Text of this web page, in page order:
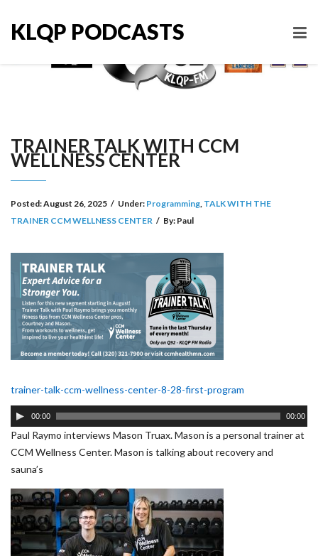
KLQP PODCASTS
TRAINER TALK WITH CCM
WELLNESS CENTER
Posted:August 26, 2025 / Under: Programming, TALK WITH THE
TRAINER CCM WELLNESS CENTER / By: Paul
trainer-talk-ccm-wellness-center-8-28-first-program
Audio
Player
00:00 00:00
Paul Raymo interviews Mason Truax. Mason is a personal trainer at
CCM Wellness Center. Mason is talking about recovery and
sauna’s